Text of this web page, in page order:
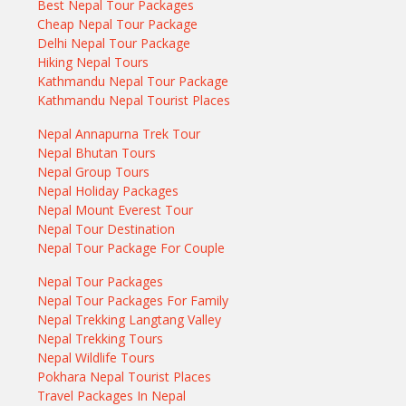
Best Nepal Tour Packages
Cheap Nepal Tour Package
Delhi Nepal Tour Package
Hiking Nepal Tours
Kathmandu Nepal Tour Package
Kathmandu Nepal Tourist Places
Nepal Annapurna Trek Tour
Nepal Bhutan Tours
Nepal Group Tours
Nepal Holiday Packages
Nepal Mount Everest Tour
Nepal Tour Destination
Nepal Tour Package For Couple
Nepal Tour Packages
Nepal Tour Packages For Family
Nepal Trekking Langtang Valley
Nepal Trekking Tours
Nepal Wildlife Tours
Pokhara Nepal Tourist Places
Travel Packages In Nepal